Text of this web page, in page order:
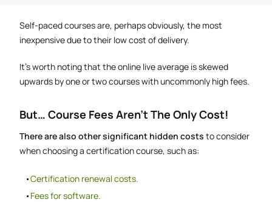
Self-paced courses are, perhaps obviously, the most
inexpensive due to their low cost of delivery.
It's worth noting that the online live average is skewed
upwards by one or two courses with uncommonly high fees.
But… Course Fees Aren't The Only Cost!
There are also other significant hidden costs to consider
when choosing a certification course, such as:
Certification renewal costs.
Fees for software.